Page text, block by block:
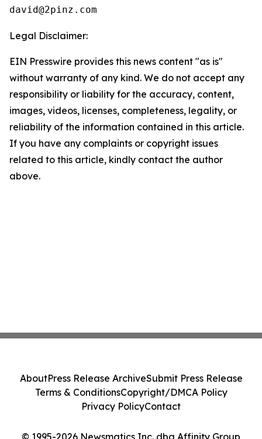
david@2pinz.com
Legal Disclaimer:
EIN Presswire provides this news content "as is"
without warranty of any kind. We do not accept any
responsibility or liability for the accuracy, content,
images, videos, licenses, completeness, legality, or
reliability of the information contained in this article.
If you have any complaints or copyright issues
related to this article, kindly contact the author
above.
© 1995-2026 Newsmatics Inc. dba Affinity Group
AboutPress Release ArchiveSubmit Press Release
Terms & ConditionsCopyright/DMCA Policy
Privacy PolicyContact